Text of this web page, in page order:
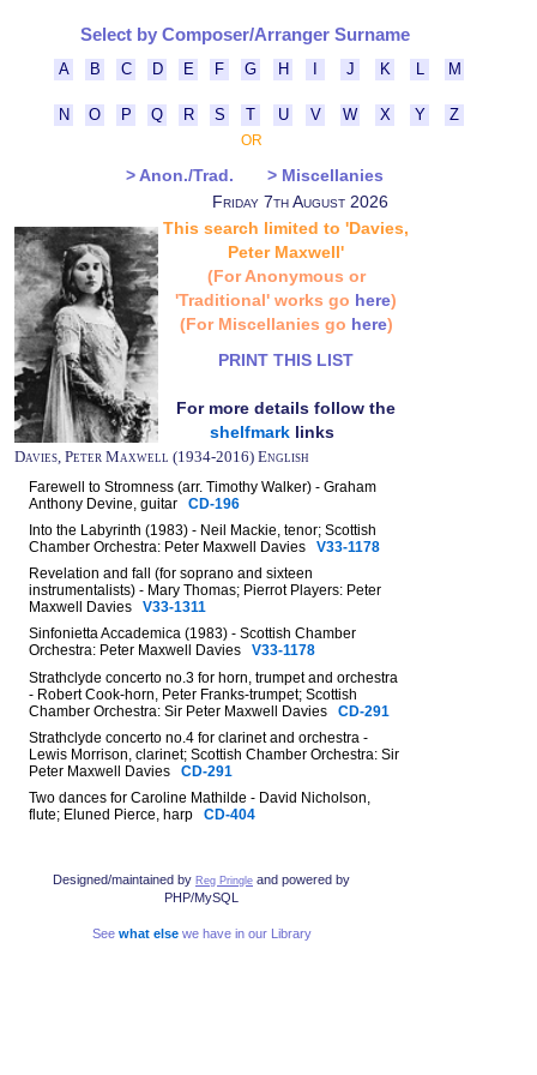
Select by Composer/Arranger Surname
A B C D E F G H J K M
N O P Q R S T U V W X Y
Z
OR
> Anon./Trad.
> Miscellanies
Friday 7th August 2026
This search limited to 'Davies,
Peter Maxwell'
(For Anonymous or
'Traditional' works go here)
(For Miscellanies go here)
PRINT THIS LIST
For more details follow the
shelfmarklinks
Davies, Peter Maxwell (1934-2016) English
Farewell to Stromness (arr. Timothy Walker) - Graham
Anthony Devine, guitar CD-196
Into the Labyrinth (1983) - Neil Mackie, tenor; Scottish
Chamber Orchestra: Peter Maxwell Davies V33-1178
Revelation and fall (for soprano and sixteen
instrumentalists) - Mary Thomas; Pierrot Players: Peter
Maxwell Davies V33-1311
Sinfonietta Accademica (1983) - Scottish Chamber
Orchestra: Peter Maxwell Davies V33-1178
Strathclyde concerto no.3 for horn, trumpet and orchestra
- Robert Cook-horn, Peter Franks-trumpet; Scottish
Chamber Orchestra: Sir Peter Maxwell Davies CD-291
Strathclyde concerto no.4 for clarinet and orchestra -
Lewis Morrison, clarinet; Scottish Chamber Orchestra: Sir
Peter Maxwell Davies CD-291
Two dances for Caroline Mathilde - David Nicholson,
flute; Eluned Pierce, harp CD-404
Designed/maintained by Reg Pringle and powered by
PHP/MySQL
See what elsewe have in our Library